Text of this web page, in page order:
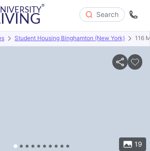
Search
Student Housing Binghamton (New York) 116
19
About Room Types Amenities